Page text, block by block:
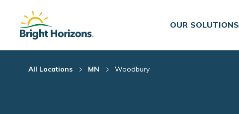
Skip Navigation
Skip to Footer
OUR SOLUTIONS
All Locations MN Woodbury